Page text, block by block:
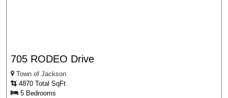
705 RODEO Drive
Town of Jackson
4870 Total SqFt
5 Bedrooms